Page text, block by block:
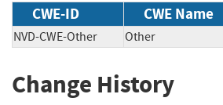
CWE-ID CWE Name
NVD-CWE-Other Other
Change History